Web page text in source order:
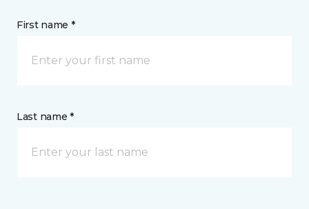
First name *
Last name *